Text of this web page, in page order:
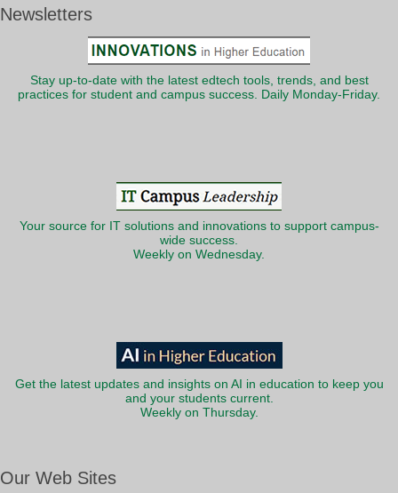
Newsletters
Stay up-to-date with the latest edtech tools, trends, and best
practices for student and campus success. Daily Monday-Friday.
Your source for IT solutions and innovations to support campus-
wide success.
Weekly on Wednesday.
Get the latest updates and insights on AI in education to keep you
and your students current.
Weekly on Thursday.
Our Web Sites